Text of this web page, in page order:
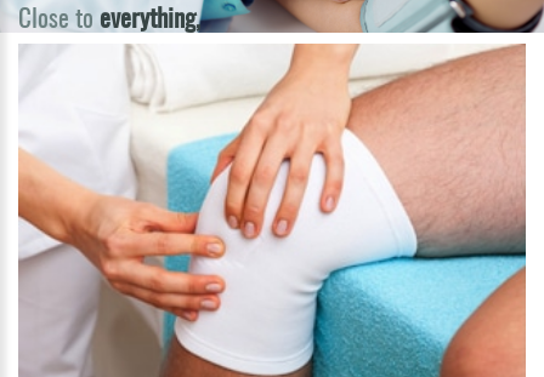
Close to everything,